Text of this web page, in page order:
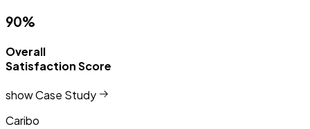
90%
Overall
Satisfaction Score
show Case Study
Caribo